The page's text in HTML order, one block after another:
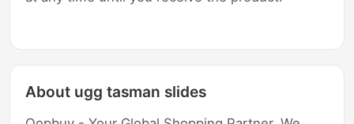
About ugg tasman slides